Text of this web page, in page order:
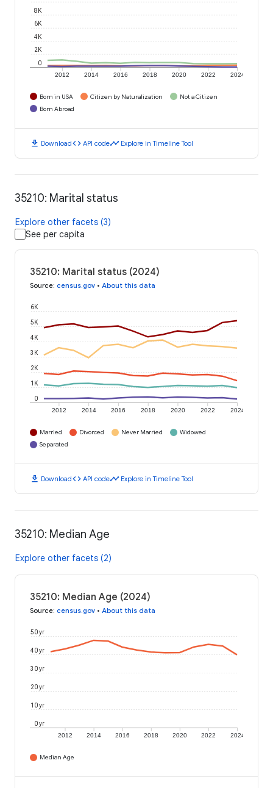
2012 2014 2016 2018 2020 2022 2024
0
2K
4K
6K
8K
Born in USA Citizen by Naturalization
Not a Citizen
Born Abroad
download Downloadcode API codetimeline Explore in Timeline Tool
35210: Marital status
Explore other facets (3)
See per capita
35210: Marital status (2024)
Source: census.gov • About this data
2012 2014 2016 2018 2020 2022 2024
0
1K
2K
3K
4K
5K
6K
Married Divorced Never Married
Widowed
Separated
download Downloadcode API codetimeline Explore in Timeline Tool
35210: Median Age
Explore other facets (2)
35210: Median Age (2024)
Source: census.gov • About this data
2012 2014 2016 2018 2020 2022 2024
0 yr
10 yr
20 yr
30 yr
40 yr
50 yr
Median Age